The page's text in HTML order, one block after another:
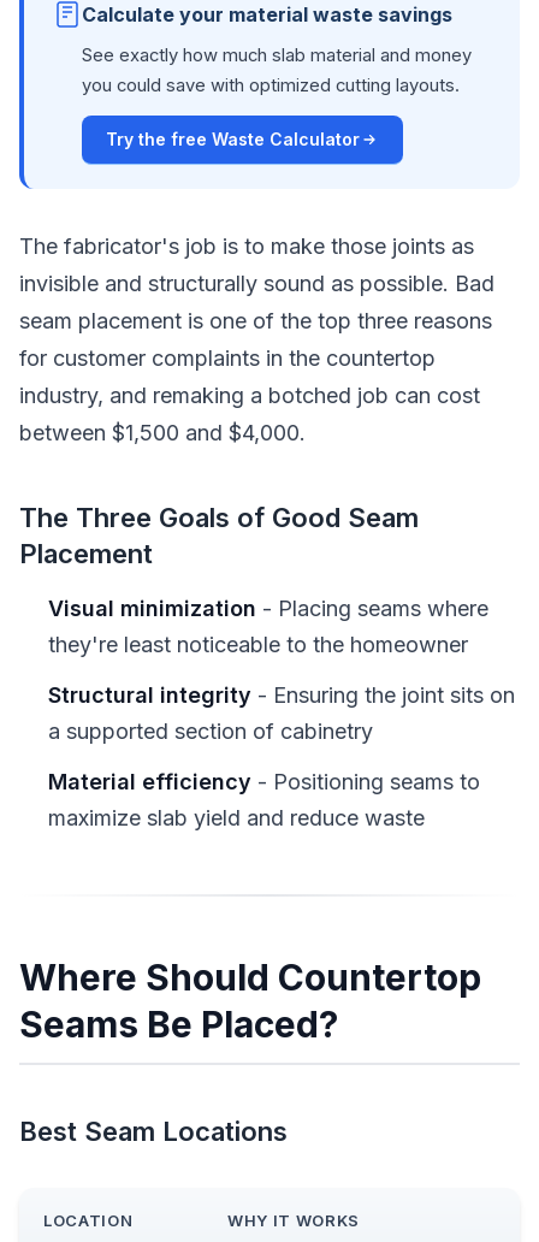
Calculate your material waste savings
See exactly how much slab material and money
you could save with optimized cutting layouts.
Try the free Waste Calculator
The fabricator's job is to make those joints as
invisible and structurally sound as possible. Bad
seam placement is one of the top three reasons
for customer complaints in the countertop
industry, and remaking a botched job can cost
between $1,500 and $4,000.
The Three Goals of Good Seam
Placement
Visual minimization - Placing seams where
they're least noticeable to the homeowner
Structural integrity - Ensuring the joint sits on
a supported section of cabinetry
Material efficiency - Positioning seams to
maximize slab yield and reduce waste
Where Should Countertop
Seams Be Placed?
Best Seam Locations
LOCATION WHY IT WORKS